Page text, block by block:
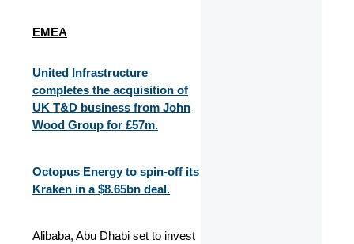
EMEA
United Infrastructure
completes the acquisition of
UK T&D business from John
Wood Group for £57m.
Octopus Energy to spin-off its
Kraken in a $8.65bn deal.
Alibaba, Abu Dhabi set to invest